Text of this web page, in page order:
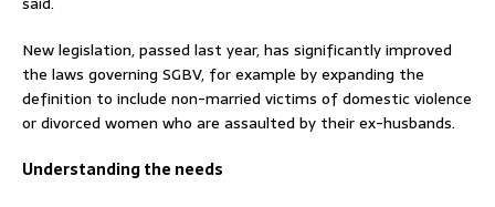
New legislation, passed last year, has significantly improved
the laws governing SGBV, for example by expanding the
definition to include non-married victims of domestic violence
or divorced women who are assaulted by their ex-husbands.
Understanding the needs